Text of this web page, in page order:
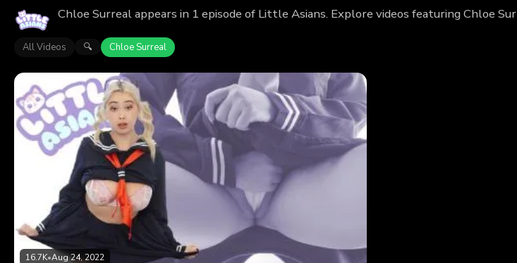
Chloe Surreal appears in 1 episode of Little Asians. Explore videos featuring Chloe
All Videos 🔍 Chloe Surreal
16.7K•Aug 24, 2022